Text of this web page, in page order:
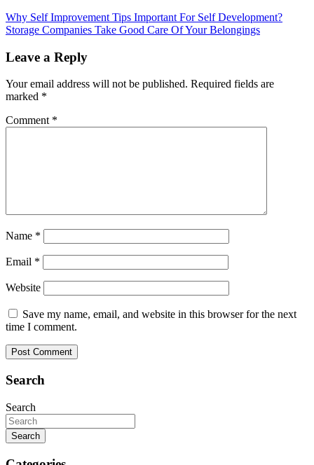
Post
navigation
Why Self Improvement Tips Important For Self Development?
Storage Companies Take Good Care Of Your Belongings
Leave a Reply
Your email address will not be published. Required fields are
marked *
Comment *
Name *
Email *
Website
Save my name, email, and website in this browser for the next
time I comment.
Search
Search
Search